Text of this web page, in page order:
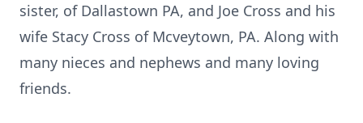
sister, of Dallastown PA, and Joe Cross and his
wife Stacy Cross of Mcveytown, PA. Along with
many nieces and nephews and many loving
friends.